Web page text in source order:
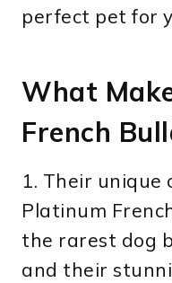
perfect pet for
What
French
1. Their unique
Platinum
the rarest dog
and their